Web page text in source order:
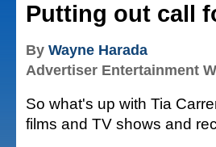
Putting out call
By Wayne Harada
Advertiser Entertainment
So what's up with Tia
films and TV shows and